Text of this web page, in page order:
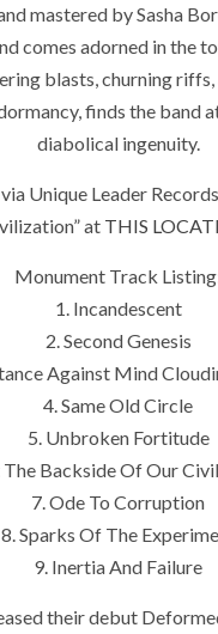
mastered by Sasha
comes adorned in the
blasts, churning
finds the
diabolical ingenuity.
Unique Leader
at THIS
Monument Track
1. Incandescent
2. Second Genesis
Against Mind
4. Same Old Circle
5. Unbroken Fortitude
The Backside Of Our
7. Ode To Corruption
8. Sparks Of The
9. Inertia And Failure
their debut